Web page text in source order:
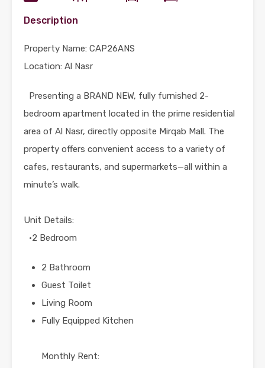
Description
Property Name: CAP26ANS
Location: Al Nasr
Presenting a BRAND NEW, fully furnished 2-
bedroom apartment located in the prime residential
area of Al Nasr, directly opposite Mirqab Mall. The
property offers convenient access to a variety of
cafes, restaurants, and supermarkets—all within a
minute’s walk.
Unit Details:
•2 Bedroom
2 Bathroom
Guest Toilet
Living Room
Fully Equipped Kitchen
Monthly Rent: